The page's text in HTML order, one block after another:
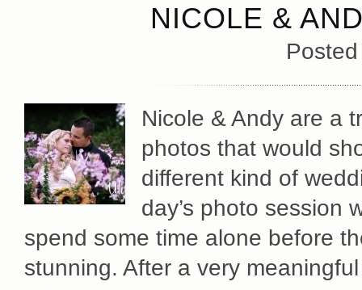
NICOLE &
Nicole & Andy are a
photos that would
different kind of
day’s photo session
spend some time alone before
stunning. After a very